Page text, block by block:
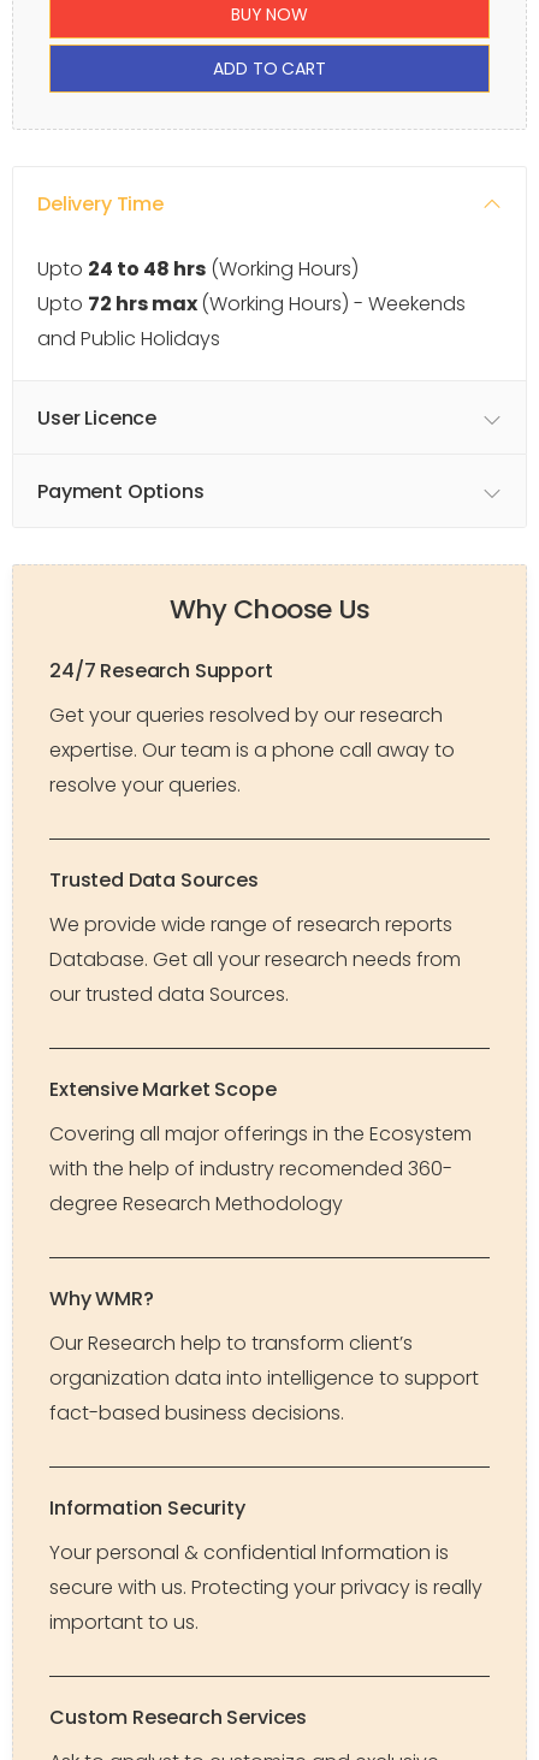
BUY NOW
ADD TO CART
Delivery Time
Upto 24 to 48 hrs (Working Hours)
Upto 72 hrs max(Working Hours) - Weekends
and Public Holidays
User Licence
Payment Options
Why Choose Us
24/7 Research Support
Get your queries resolved by our research
expertise. Our team is a phone call away to
resolve your queries.
Trusted Data Sources
We provide wide range of research reports
Database. Get all your research needs from
our trusted data Sources.
Extensive Market Scope
Covering all major offerings in the Ecosystem
with the help of industry recomended 360-
degree Research Methodology
Why WMR?
Our Research help to transform client’s
organization data into intelligence to support
fact-based business decisions.
Information Security
Your personal & confidential Information is
secure with us. Protecting your privacy is really
important to us.
Custom Research Services